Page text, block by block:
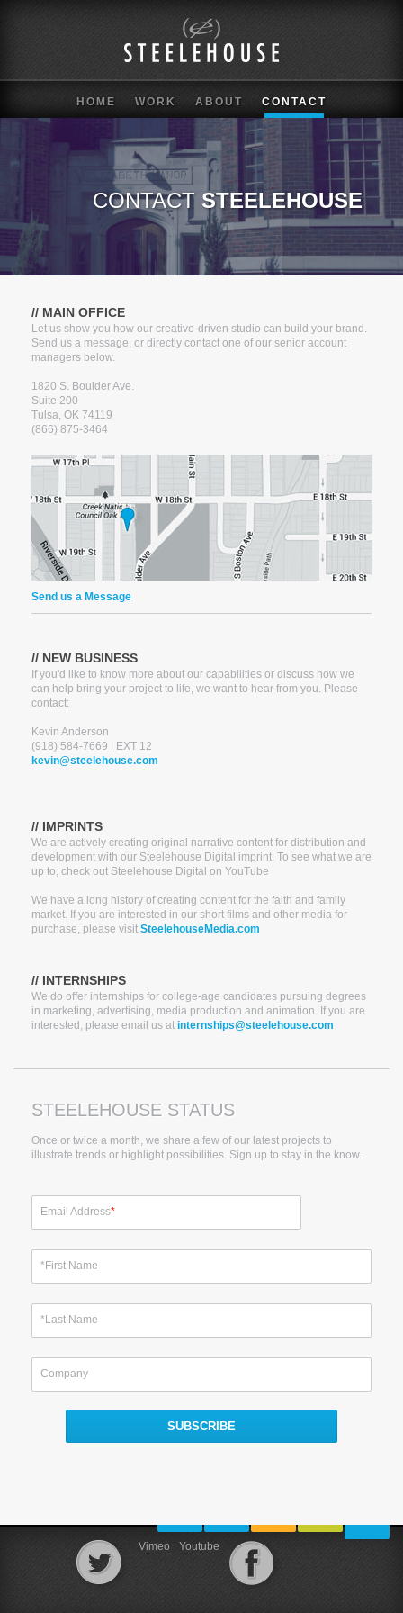
HOME WORK ABOUT CONTACT
CONTACT STEELEHOUSE
// MAIN OFFICE
Let us show you how our creative-driven studio can build your brand.
Send us a message, or directly contact one of our senior account
managers below.
1820 S. Boulder Ave.
Suite 200
Tulsa, OK 74119
(866) 875-3464
Send us a Message
NAME*
PHONE
EMAIL*
// NEW BUSINESS
If you'd like to know more about our capabilities or discuss how we
can help bring your project to life, we want to hear from you. Please
contact:
Kevin Anderson
(918) 584-7669 | EXT 12
kevin@steelehouse.com
// IMPRINTS
We are actively creating original narrative content for distribution and
development with our Steelehouse Digital imprint. To see what we are
up to, check out Steelehouse Digital on YouTube
We have a long history of creating content for the faith and family
market. If you are interested in our short films and other media for
purchase, please visit SteelehouseMedia.com
// INTERNSHIPS
We do offer internships for college-age candidates pursuing degrees
in marketing, advertising, media production and animation. If you are
interested, please email us at internships@steelehouse.com
STEELEHOUSE STATUS
Once or twice a month, we share a few of our latest projects to
illustrate trends or highlight possibilities. Sign up to stay in the know.
Email Address*
*First Name
*Last Name
Company
Vimeo Youtube